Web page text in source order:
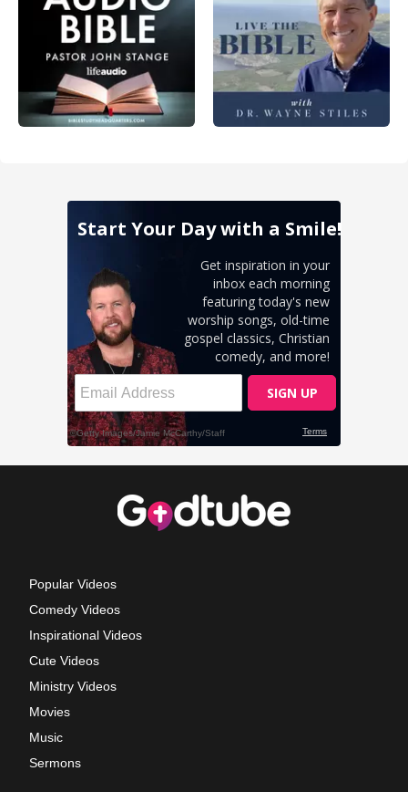
Popular Videos
Comedy Videos
Inspirational Videos
Cute Videos
Ministry Videos
Movies
Music
Sermons